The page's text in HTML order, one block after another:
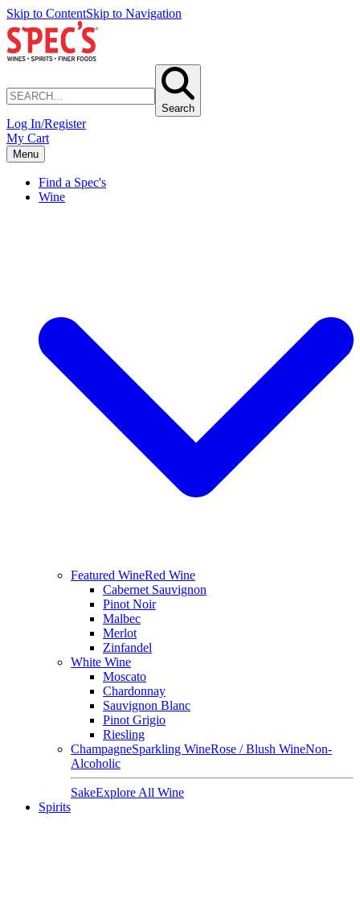
Skip to ContentSkip to Navigation
Search
Log In/Register
My Cart
Menu
Find a Spec's
Wine
Featured WineRed Wine
Cabernet Sauvignon
Pinot Noir
Malbec
Merlot
Zinfandel
White Wine
Moscato
Chardonnay
Sauvignon Blanc
Pinot Grigio
Riesling
ChampagneSparkling WineRose / Blush WineNon-
Alcoholic
SakeExplore All Wine
Spirits